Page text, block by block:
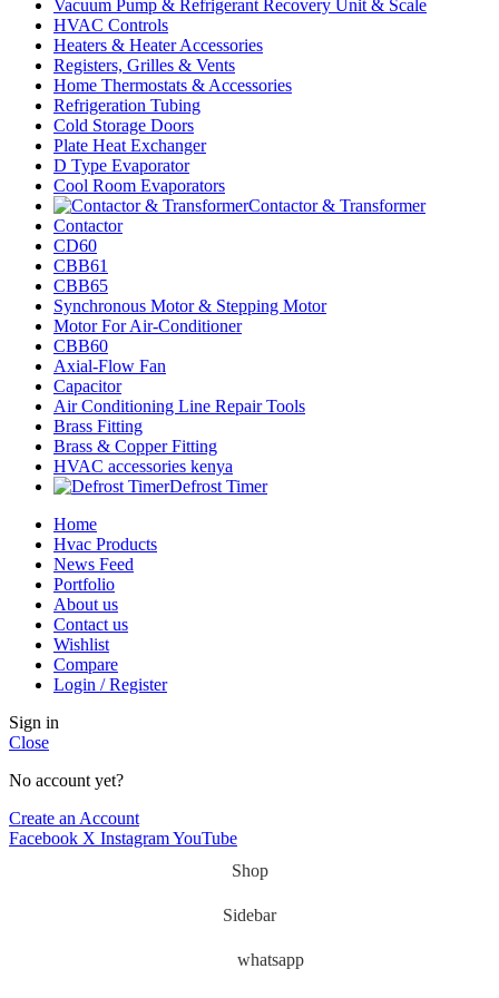
Vacuum Pump & Refrigerant Recovery Unit & Scale
HVAC Controls
Heaters & Heater Accessories
Registers, Grilles & Vents
Home Thermostats & Accessories
Refrigeration Tubing
Cold Storage Doors
Plate Heat Exchanger
D Type Evaporator
Cool Room Evaporators
Contactor & Transformer
Contactor
CD60
CBB61
CBB65
Synchronous Motor & Stepping Motor
Motor For Air-Conditioner
CBB60
Axial-Flow Fan
Capacitor
Air Conditioning Line Repair Tools
Brass Fitting
Brass & Copper Fitting
HVAC accessories kenya
Defrost Timer
Home
Hvac Products
News Feed
Portfolio
About us
Contact us
Wishlist
Compare
Login / Register
Sign in
Close
No account yet?
Create an Account
Facebook X InstagramYouTube
Shop
Sidebar
whatsapp